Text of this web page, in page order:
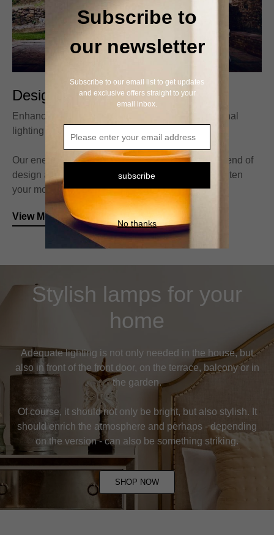
Designed Table Light
Enhance your lifestyle with our stylish and functional
lighting solutions.
Our energy-efficient light fixtures are the perfect blend of
design and sustainability.Brighten your space, lighten
your mood with our unique light fixtures.
View More
Stylish lamps for your
home
Adequate lighting is not only needed in the house, but
also in front of the front door, on the terrace, balcony or in
the garden.
Of course, it should not only be bright, but also stylish. It
should enrich the atmosphere and perhaps - depending
on the version - can also be something striking.
SHOP NOW
Subscribe to
our newsletter
Subscribe to our email list to get updates
and exclusive offers straight to your
email inbox.
subscribe
No thanks